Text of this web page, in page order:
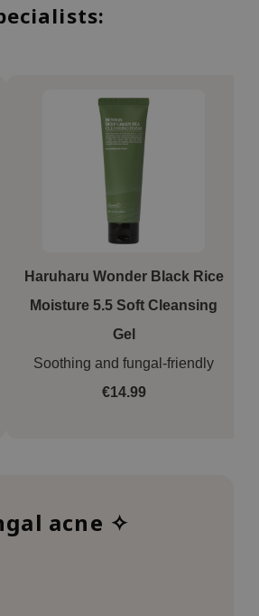
Haruharu Wonder Black Rice
Moisture 5.5 Soft Cleansing
Gel
Soothing and fungal-friendly
€14.99
acne ✧